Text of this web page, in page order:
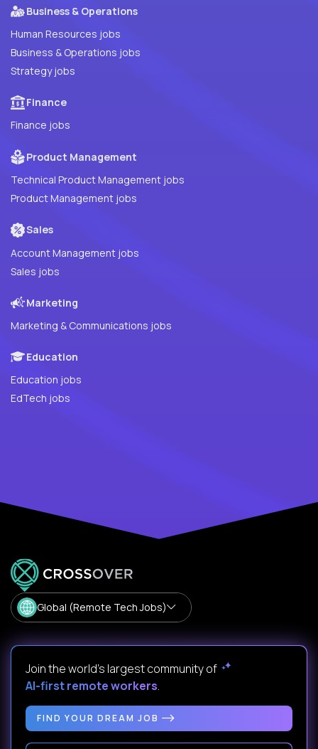
Business & Operations
Human Resources jobs
Business & Operations jobs
Strategy jobs
Finance
Finance jobs
Product Management
Technical Product Management jobs
Product Management jobs
Sales
Account Management jobs
Sales jobs
Marketing
Marketing & Communications jobs
Education
Education jobs
EdTech jobs
Global (Remote Tech Jobs)
Join the world's largest community of
AI-first remote workers.
FIND YOUR DREAM JOB